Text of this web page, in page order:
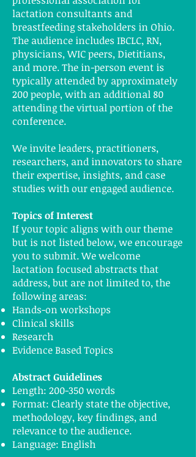
lactation consultants and
breastfeeding stakeholders in Ohio.
The audience includes IBCLC, RN,
physicians, WIC peers, Dietitians,
and more. The in-person event is
typically attended by approximately
200 people, with an additional 80
attending the virtual portion of the
conference.
We invite leaders, practitioners,
researchers, and innovators to share
their expertise, insights, and case
studies with our engaged audience.
Topics of Interest
If your topic aligns with our theme
but is not listed below, we encourage
you to submit. We welcome
lactation focused abstracts that
address, but are not limited to, the
following areas:
Hands-on workshops
Clinical skills
Research
Evidence Based Topics
Abstract Guidelines
Length: 200-350 words
Format: Clearly state the objective,
methodology, key findings, and
relevance to the audience.
Language: English